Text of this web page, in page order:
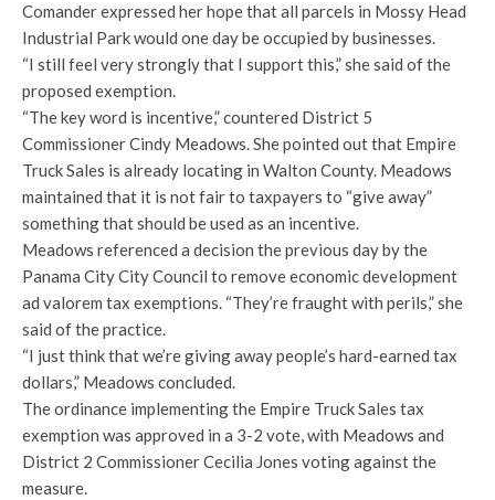
Comander expressed her hope that all parcels in Mossy Head
Industrial Park would one day be occupied by businesses.
“I still feel very strongly that I support this,” she said of the
proposed exemption.
“The key word is incentive,” countered District 5
Commissioner Cindy Meadows. She pointed out that Empire
Truck Sales is already locating in Walton County. Meadows
maintained that it is not fair to taxpayers to “give away”
something that should be used as an incentive.
Meadows referenced a decision the previous day by the
Panama City City Council to remove economic development
ad valorem tax exemptions. “They’re fraught with perils,” she
said of the practice.
“I just think that we’re giving away people’s hard-earned tax
dollars,” Meadows concluded.
The ordinance implementing the Empire Truck Sales tax
exemption was approved in a 3-2 vote, with Meadows and
District 2 Commissioner Cecilia Jones voting against the
measure.